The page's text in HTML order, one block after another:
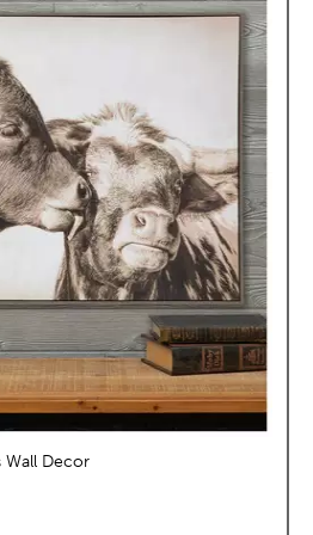
Wall Decor